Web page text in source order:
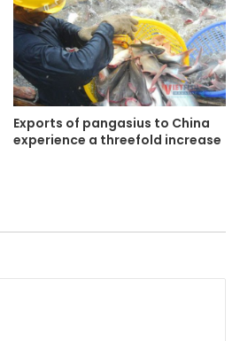
Exports of pangasius to China
experience a threefold increase